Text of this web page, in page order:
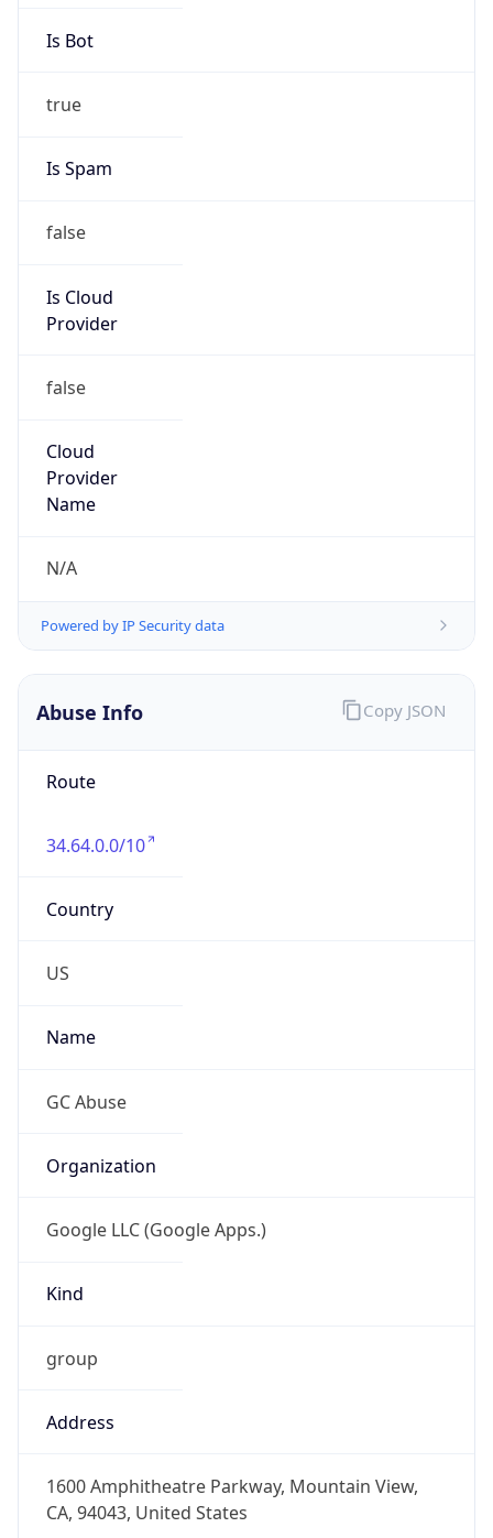
Is Bot
true
Is Spam
false
Is Cloud
Provider
false
Cloud
Provider
Name
N/A
Powered by IP Security data
Abuse Info
Route
34.64.0.0/10
Country
US
Name
GC Abuse
Organization
Google LLC (Google Apps.)
Kind
group
Address
1600 Amphitheatre Parkway, Mountain View,
CA, 94043, United States
Copy JSON